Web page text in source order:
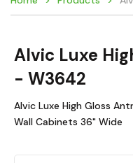
Alvic Luxe
- W3642
Alvic Luxe High Gloss
Wall Cabinets 36" Wide